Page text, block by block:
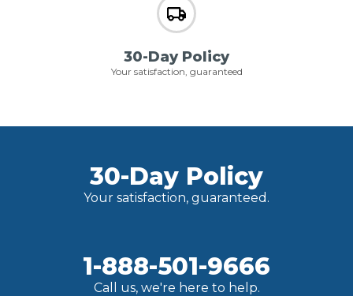
30-Day Policy
Your satisfaction, guaranteed
30-Day Policy
Your satisfaction, guaranteed.
1-888-501-9666
Call us, we're here to help.